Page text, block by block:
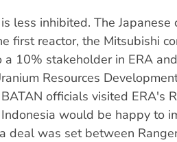
less inhibited. The Japanese
first reactor, the Mitsubishi
a 10% stakeholder in ERA
Resources
officials visited ERA's
would be happy to
deal was set between